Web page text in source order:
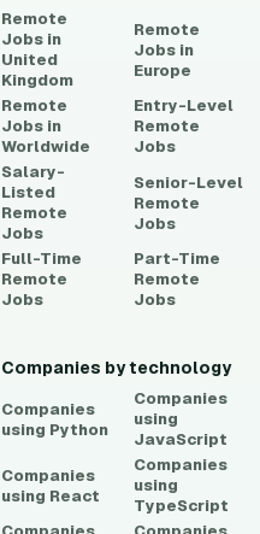
Remote
Jobs in
United
Kingdom
Remote
Jobs in
Europe
Remote
Jobs in
Worldwide
Entry-Level
Remote
Jobs
Salary-
Listed
Remote
Jobs
Senior-Level
Remote
Jobs
Full-Time
Remote
Jobs
Part-Time
Remote
Jobs
Companies by technology
Companies
using Python
Companies
using
JavaScript
Companies
using React
Companies
using
TypeScript